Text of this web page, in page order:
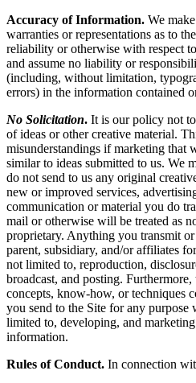
Accuracy of Information. We
warranties or representations as to
reliability or otherwise with respect
and assume no liability or
(including, without limitation,
errors) in the information contained
No Solicitation. It is our policy not
of ideas or other creative material.
misunderstandings if marketing that
similar to ideas submitted to us. We
do not send to us any original
new or improved services,
communication or material you do
mail or otherwise will be treated as
proprietary. Anything you transmit
parent, subsidiary, and/or affiliates
not limited to, reproduction,
broadcast, and posting.
concepts, know-how, or techniques
you send to the Site for any purpose
limited to, developing, and
information.
Rules of Conduct. In connection